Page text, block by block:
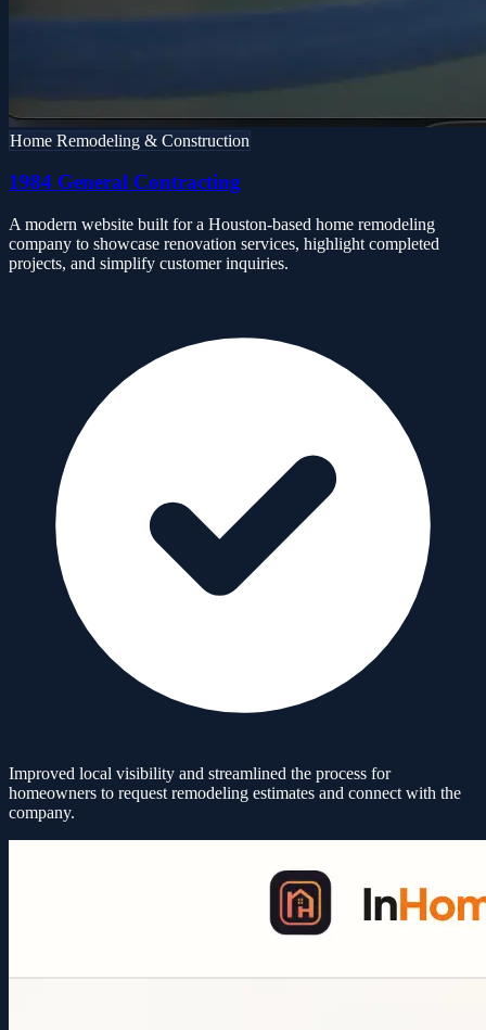
Home Remodeling & Construction
1984 General Contracting
A modern website built for a Houston-based home remodeling
company to showcase renovation services, highlight completed
projects, and simplify customer inquiries.
Improved local visibility and streamlined the process for
homeowners to request remodeling estimates and connect with the
company.